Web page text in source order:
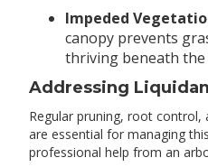
Impeded
canopy prevents
thriving beneath the
Addressing
Regular pruning, root
are essential for managing
professional help from an